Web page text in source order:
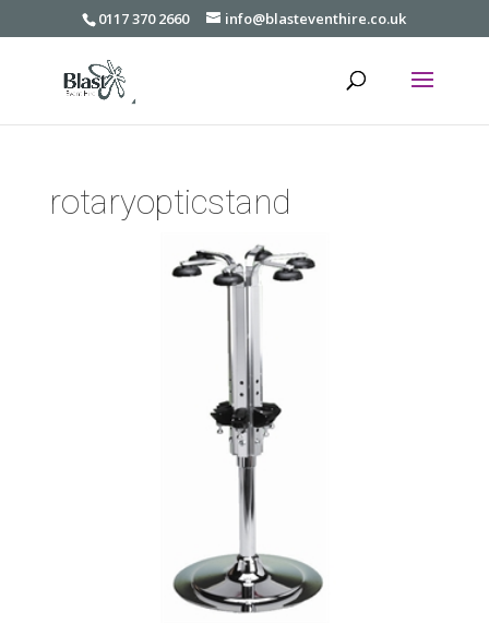
0117 370 2660 info@blasteventhire.co.uk
rotaryopticstand